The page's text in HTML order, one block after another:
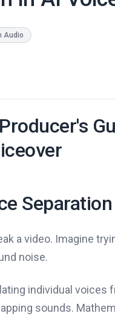
Audio
Separation
a video. Imagine
noise.
individual voices
sounds.